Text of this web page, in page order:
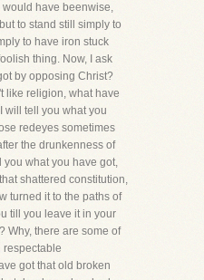
would have beenwise,
to stand still simply to
to have iron stuck
thing. Now, I ask
by opposing Christ?
like religion, what have
will tell you what you
redeyes sometimes
the drunkenness of
you what you have got,
shattered constitution,
turned it to the paths of
till you leave it in your
Why, there are some of
respectable
got that old broken